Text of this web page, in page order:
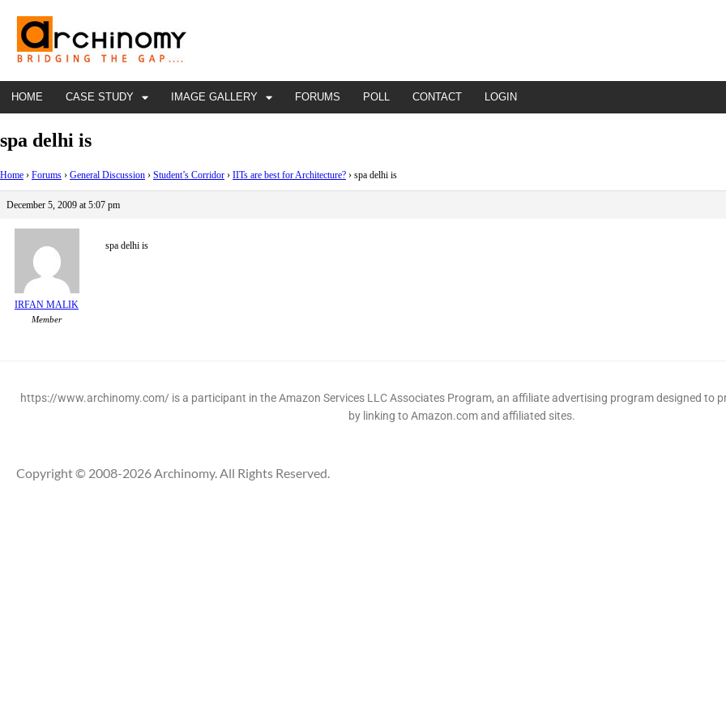
HOME CASE STUDY IMAGE GALLERY FORUMS POLL CONTACT LOGIN
spa delhi is
Home › Forums › General Discussion › Student’s Corridor › IITs are best for Architecture? › spa delhi is
December 5, 2009 at 5:07 pm
IRFAN MALIK
Member
spa delhi is
https://www.archinomy.com/ is a participant in the Amazon Services LLC Associates Program, an affiliate advertising program designed to
by linking to Amazon.com and affiliated sites.
Copyright © 2008-2026 Archinomy. All Rights Reserved.